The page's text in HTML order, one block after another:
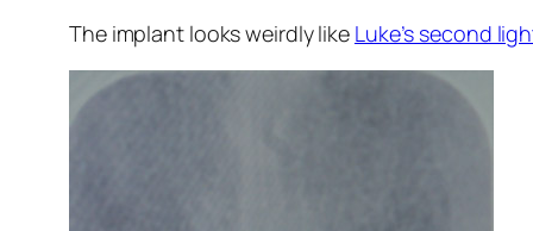
The implant looks weirdly like Luke’s second